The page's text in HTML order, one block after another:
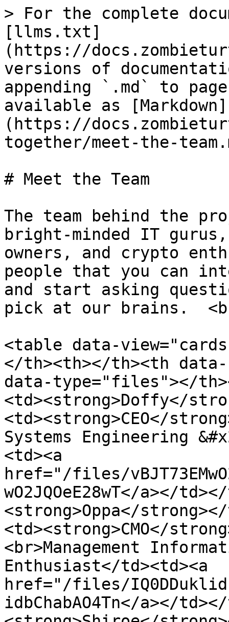
> For the complete
[llms.txt]
(https://
versions of
appending `.md` to
available as [Markdown]
(https://
together/meet-the-
# Meet the Team
The team behind the
bright-minded IT
owners, and crypto
people that you can
and start asking
pick at our brains.
<table data-
</th><th></th><th
data-type="files"></
<td><strong>Doffy</
<td><strong>CEO</
Systems Engineering
<td><a
href="/files/
wO2JQOeE28wT</a></
<strong>Oppa</
<td><strong>CMO</
<br>Management
Enthusiast</td><td><a
href="/files/
idbChabAO4Tn</a></